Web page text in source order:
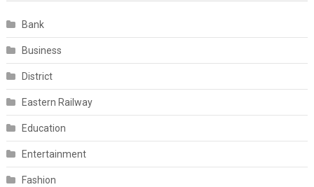
Bank
Business
District
Eastern Railway
Education
Entertainment
Fashion